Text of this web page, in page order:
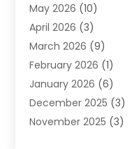
Heating & Cooling
Heating And Air
Heating And Air
Heating Contractor
Heating Installation,
HVAC(14)
HVAC Contractor(116)
May 2026 (10)
April 2026 (3)
March 2026 (9)
February 2026 (1)
January 2026 (6)
December 2025 (3)
November 2025 (3)